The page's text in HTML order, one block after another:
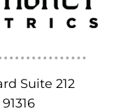
Suite 212
91316